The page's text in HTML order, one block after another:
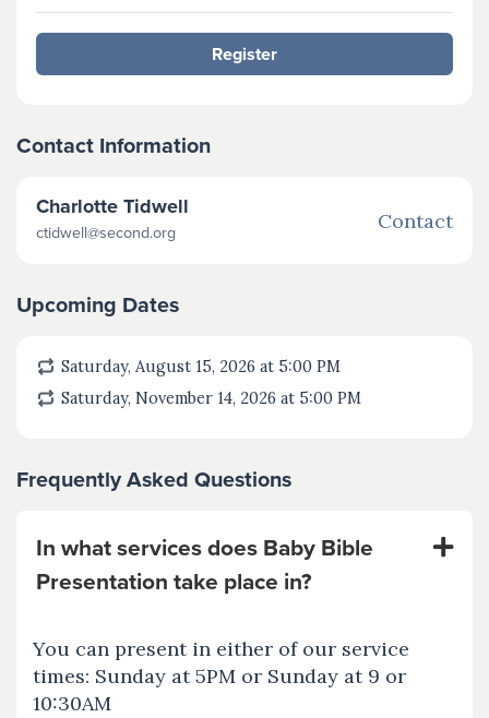
Register
Contact Information
Charlotte Tidwell
ctidwell@second.org Contact
Upcoming Dates
Saturday, August 15, 2026 at 5:00 PM
Saturday, November 14, 2026 at 5:00 PM
Frequently Asked Questions
In what services does Baby Bible
Presentation take place in?
You can present in either of our service
times: Sunday at 5PM or Sunday at 9 or
10:30AM